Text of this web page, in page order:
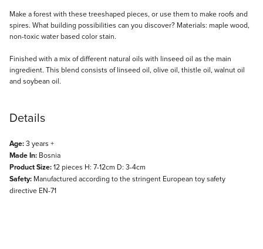
Description
Make a forest with these treeshaped pieces, or use them to make roofs and
spires. What building possibilities can you discover? Materials: maple wood,
non-toxic water based color stain.
Finished with a mix of different natural oils with linseed oil as the main
ingredient. This blend consists of linseed oil, olive oil, thistle oil, walnut oil
and soybean oil.
Details
Age:3 years +
Made In: Bosnia
Product Size:12 pieces H: 7-12cm D: 3-4cm
Safety: Manufactured according to the stringent European toy safety
directive EN-71